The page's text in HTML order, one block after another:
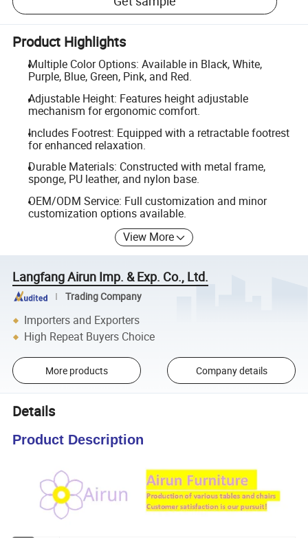
Product Highlights
Multiple Color Options: Available in Black, White,
Purple, Blue, Green, Pink, and Red.
Adjustable Height: Features height adjustable
mechanism for ergonomic comfort.
Includes Footrest: Equipped with a retractable footrest
for enhanced relaxation.
Durable Materials: Constructed with metal frame,
sponge, PU leather, and nylon base.
OEM/ODM Service: Full customization and minor
customization options available.
View More
Langfang Airun Imp. & Exp. Co., Ltd.
Trading Company
Importers and Exporters
High Repeat Buyers Choice
More products Company details
Details
Product Description